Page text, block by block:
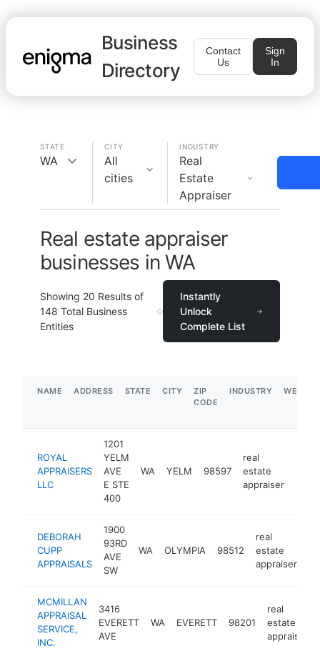
Business
Directory
Contact
Us
Sign
In
STATE
WA
CITY
All
cities
INDUSTRY
Real
Estate
Appraiser
Real estate appraiser
businesses in WA
Showing 20 Results of
148 Total Business
Entities
Instantly
Unlock
Complete List
NAME ADDRESS STATE CITY
ZIP
CODE
INDUSTRY
ROYAL
APPRAISERS
LLC
1201
YELM
AVE
E STE
400
WA YELM 98597
real
estate
appraiser
DEBORAH
CUPP
APPRAISALS
1900
93RD
AVE
SW
WA OLYMPIA 98512
real
estate
appraiser
MCMILLAN
APPRAISAL
SERVICE,
INC.
3416
EVERETT
AVE
WA EVERETT 98201
real
estate
appraiser